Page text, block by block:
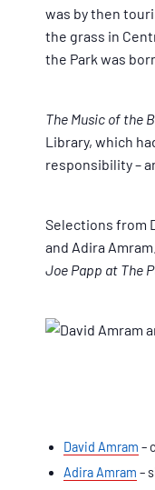
was by then
the grass in
the Park was
The Music of the
Library, which
responsibility –
Selections from
and Adira
Joe Papp at The
David Amram –
Adira Amram –